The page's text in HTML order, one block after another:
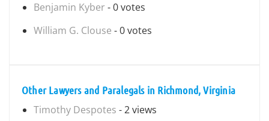
Benjamin Kyber - 0 votes
William G. Clouse - 0 votes
Other Lawyers and Paralegals in Richmond, Virginia
Timothy Despotes - 2 views